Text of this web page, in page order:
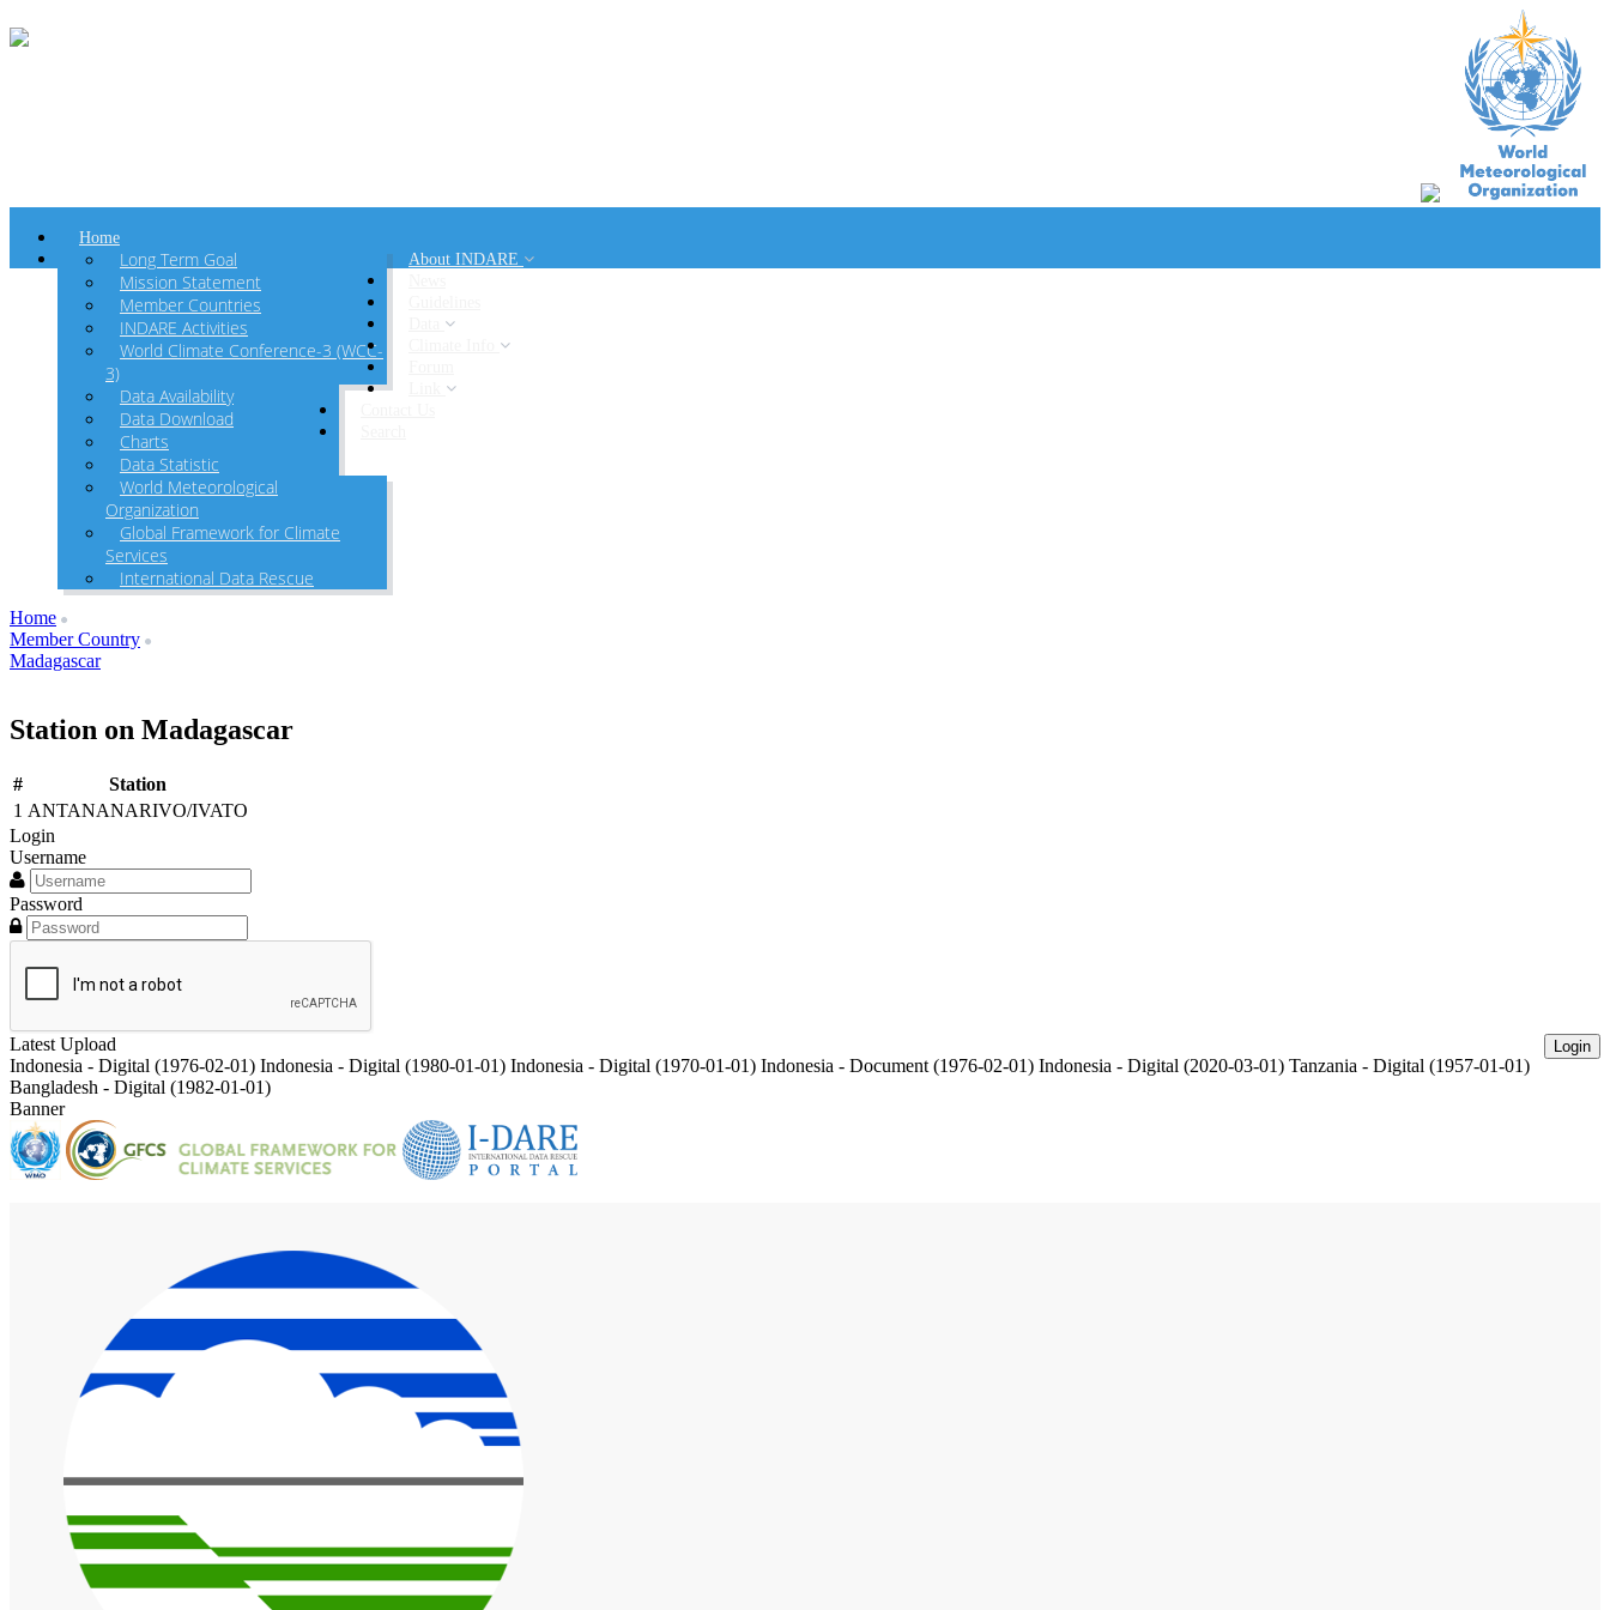
Home
About INDARE
Long Term Goal
Mission Statement
Member Countries
INDARE Activities
World Climate Conference-3 (WCC-
3)
Data Availability
Data Download
Charts
Data Statistic
World Meteorological
Organization
Global Framework for Climate
Services
International Data Rescue
Home
Member Country
Madagascar
Station on Madagascar
#
Station
1 ANTANANARIVO/IVATO
Login
Username
Password
Login
Latest Upload
Indonesia - Digital (1976-02-01) Indonesia - Digital (1980-01-01) Indonesia - Digital (1970-01-01) Indonesia - Document (1976-02-01) Indonesia - Digital (2020-03-01) Tanzania - Digital (1957-01-01)
Bangladesh - Digital (1982-01-01)
Banner